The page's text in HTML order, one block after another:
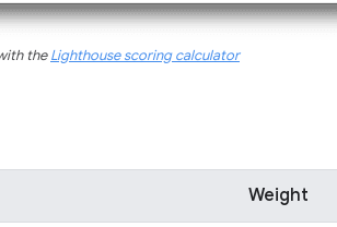
theLighthouse scoring calculator
Weight